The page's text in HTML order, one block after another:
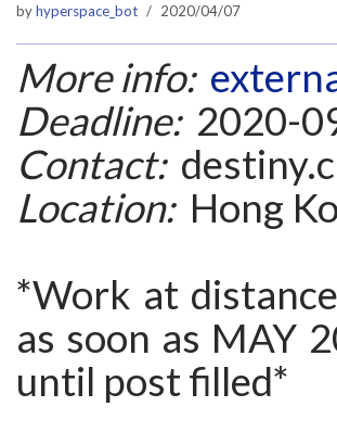
byhyperspace_bot 2020/04/07
More info:
Deadline:2020-
Contact:
Location:Hong
*Work at
as soon as MAY
until post filled*